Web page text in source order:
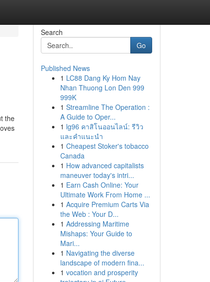
the
Search
Go
Published News
1 LC88 Dang Ky Hom Nay
Nhan Thuong Lon Den 999
999K
1 Streamline The Operation :
A Guide to Oper...
1 lg96 คาสิโนออนไลน์: รีวิว
และคำแนะนำ
1 Cheapest Stoker's tobacco
Canada
1 How advanced capitalists
maneuver today's intri...
1 Earn Cash Online: Your
Ultimate Work From Home ...
1 Acquire Premium Carts Via
the Web : Your D...
1 Addressing Maritime
Mishaps: Your Guide to
Mari...
1 Navigating the diverse
landscape of modern fina...
1 vocation and prosperity